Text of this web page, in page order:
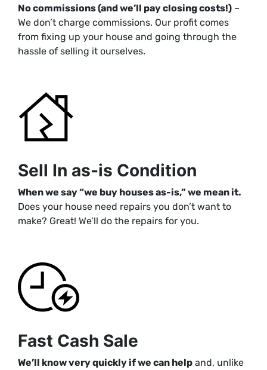
No commissions (and we’ll pay closing costs!) –
We don’t charge commissions. Our profit comes
from fixing up your house and going through the
hassle of selling it ourselves.
Sell In as-is Condition
When we say “we buy houses as-is,” we mean it.
Does your house need repairs you don’t want to
make? Great! We’ll do the repairs for you.
Fast Cash Sale
We’ll know very quickly if we can help and, unlike